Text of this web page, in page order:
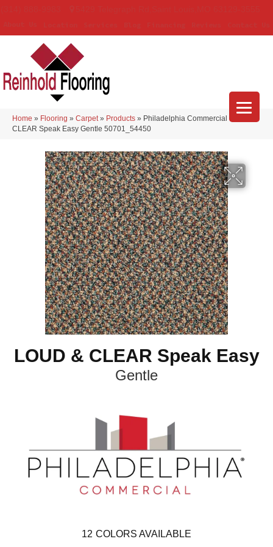
Home » Flooring » Carpet » Products » Philadelphia Commercial LOUD &
CLEAR Speak Easy Gentle 50701_54450
LOUD & CLEAR Speak Easy
Gentle
12 COLORS AVAILABLE